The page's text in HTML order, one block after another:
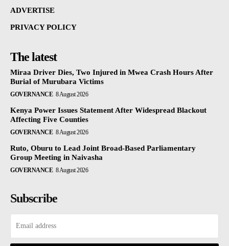
ADVERTISE
PRIVACY POLICY
The latest
Miraa Driver Dies, Two Injured in Mwea Crash Hours After
Burial of Murubara Victims
GOVERNANCE 8 August 2026
Kenya Power Issues Statement After Widespread Blackout
Affecting Five Counties
GOVERNANCE 8 August 2026
Ruto, Oburu to Lead Joint Broad-Based Parliamentary
Group Meeting in Naivasha
GOVERNANCE 8 August 2026
Subscribe